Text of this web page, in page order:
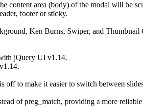
content area (body) of the modal will be
footer or sticky.
Ken Burns, Swiper, and
jQuery UI v1.14.
off to make it easier to switch between
of preg_match, providing a more reliable